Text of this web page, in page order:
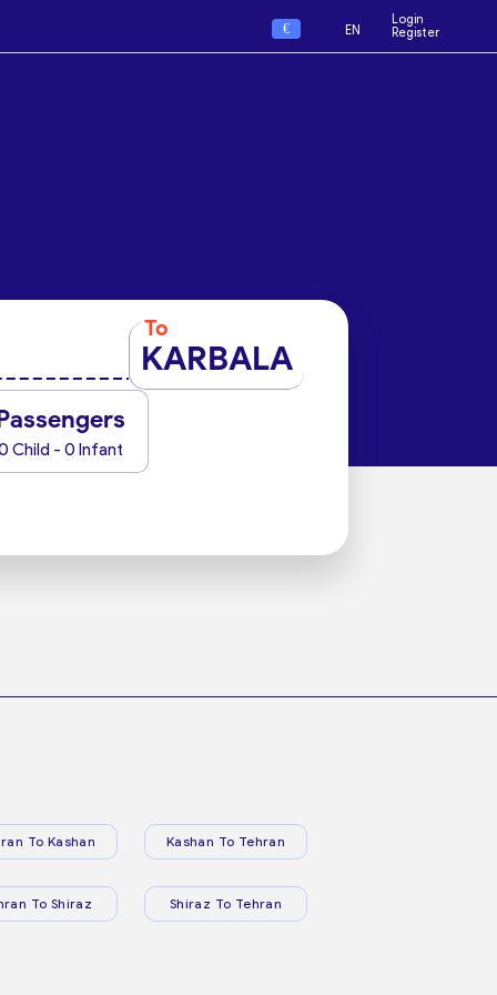
€ EN
Login
Register
To
KARBALA
Child - 0 Infant
To Kashan Kashan To Tehran
To Shiraz Shiraz To Tehran